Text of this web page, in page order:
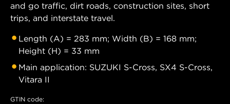
and go traffic, dirt roads, construction sites, short
trips, and interstate travel.
Length (A) = 283 mm; Width (B) = 168 mm;
Height (H) = 33 mm
Main application: SUZUKI S-Cross, SX4 S-Cross,
Vitara II
GTIN code: